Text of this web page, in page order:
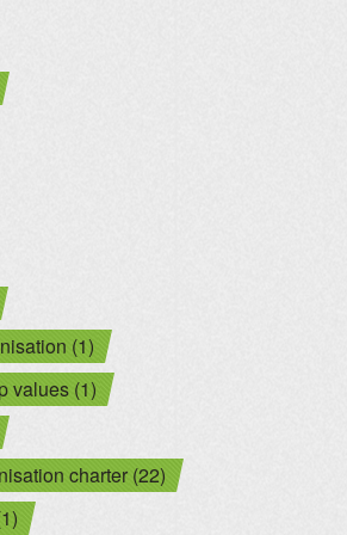
(1)
values (1)
charter (22)